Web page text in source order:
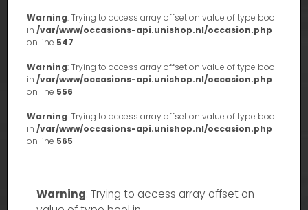
Warning: Trying to access array offset on value of type bool
in /var/www/occasions-api.unishop.nl/occasion.php
on line 547
Warning: Trying to access array offset on value of type bool
in /var/www/occasions-api.unishop.nl/occasion.php
on line 556
Warning: Trying to access array offset on value of type bool
in /var/www/occasions-api.unishop.nl/occasion.php
on line 565
Warning: Trying to access array offset on